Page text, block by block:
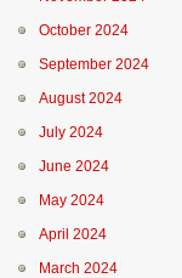
October 2024
September 2024
August 2024
July 2024
June 2024
May 2024
April 2024
March 2024